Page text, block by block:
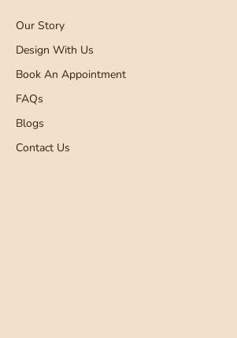
Our Story
Design With Us
Book An Appointment
FAQs
Blogs
Contact Us